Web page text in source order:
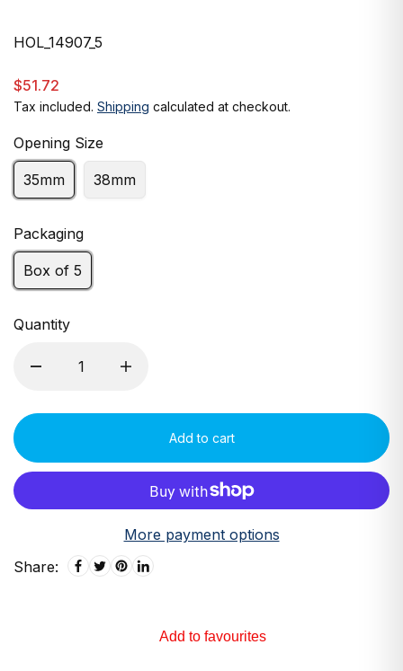
HOL_14907_5
$51.72
Tax included. Shipping calculated at checkout.
Opening Size
35mm 38mm
Packaging
Box of 5
Quantity
Add to cart
More payment options
Share:
Add to favourites